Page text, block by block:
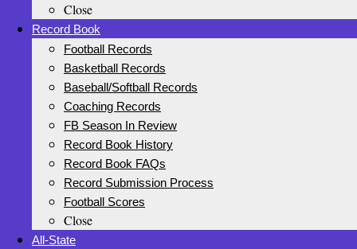
Close
Record Book
Football Records
Basketball Records
Baseball/Softball Records
Coaching Records
FB Season In Review
Record Book History
Record Book FAQs
Record Submission Process
Football Scores
Close
All-State